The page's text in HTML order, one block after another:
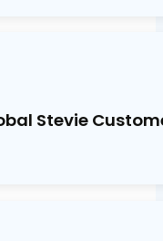
Stevie